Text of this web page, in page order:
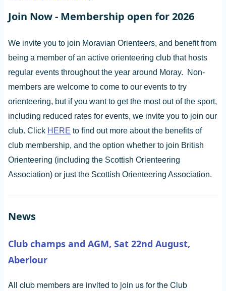
Join Now - Membership open for 2026
We invite you to join Moravian Orienteers, and benefit from
being a member of an active orienteering club that hosts
regular events throughout the year around Moray. Non-
members are welcome to come to our events to try
orienteering, but if you want to get the most out of the sport,
including reduced rates for events, we invite you to join our
club. Click HERE to find out more about the benefits of
club membership, and the option whether to join British
Orienteering (including the Scottish Orienteering
Association) or just the Scottish Orienteering Association.
News
Club champs and AGM, Sat 22nd August,
Aberlour
All club members are invited to join us for the Club